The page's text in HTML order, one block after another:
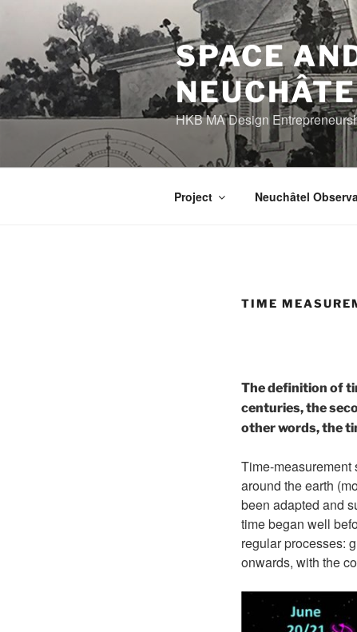
SPACE
HKB MA Design
Project Neuchâtel
TIME
The definition of
centuries, the
other words, the
Time-measurement
around the earth
been adapted and
time began well
regular processes:
onwards, with the